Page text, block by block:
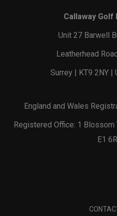
Callaway Golf
Unit 27 Barwell
Leatherhead
Surrey | KT9 2NY |
England and Wales
Registered Office: 1 Blossom
E1